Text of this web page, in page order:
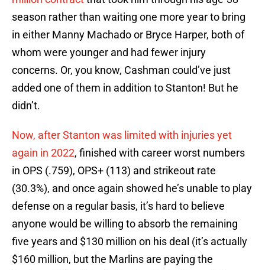
season rather than waiting one more year to bring
in either Manny Machado or Bryce Harper, both of
whom were younger and had fewer injury
concerns. Or, you know, Cashman could’ve just
added one of them in addition to Stanton! But he
didn’t.
Now, after Stanton was limited with injuries yet
again in 2022, finished with career worst numbers
in OPS (.759), OPS+ (113) and strikeout rate
(30.3%), and once again showed he’s unable to play
defense on a regular basis, it’s hard to believe
anyone would be willing to absorb the remaining
five years and $130 million on his deal (it’s actually
$160 million, but the Marlins are paying the